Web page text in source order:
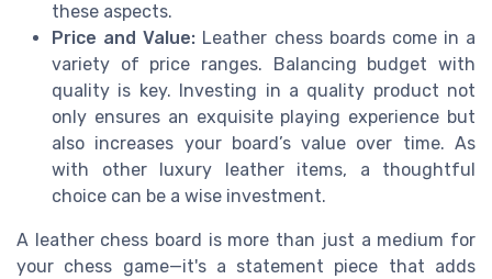
these aspects.
Price and Value: Leather chess boards come in a
variety of price ranges. Balancing budget with
quality is key. Investing in a quality product not
only ensures an exquisite playing experience but
also increases your board’s value over time. As
with other luxury leather items, a thoughtful
choice can be a wise investment.
A leather chess board is more than just a medium for
your chess game—it's a statement piece that adds